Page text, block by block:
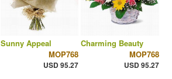
Sunny Appeal
MOP768
USD 95.27
Charming Beauty
MOP768
USD 95.27